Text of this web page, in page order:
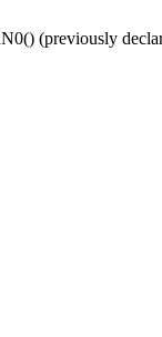
(previously